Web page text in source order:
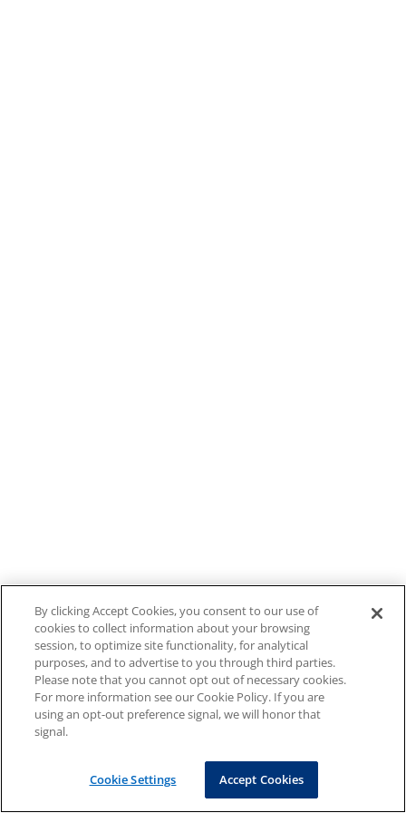
By clicking Accept Cookies, you consent to our use of
cookies to collect information about your browsing
session, to optimize site functionality, for analytical
purposes, and to advertise to you through third parties.
Please note that you cannot opt out of necessary cookies.
For more information see our Cookie Policy. If you are
using an opt-out preference signal, we will honor that
signal.
Cookie Settings Accept Cookies